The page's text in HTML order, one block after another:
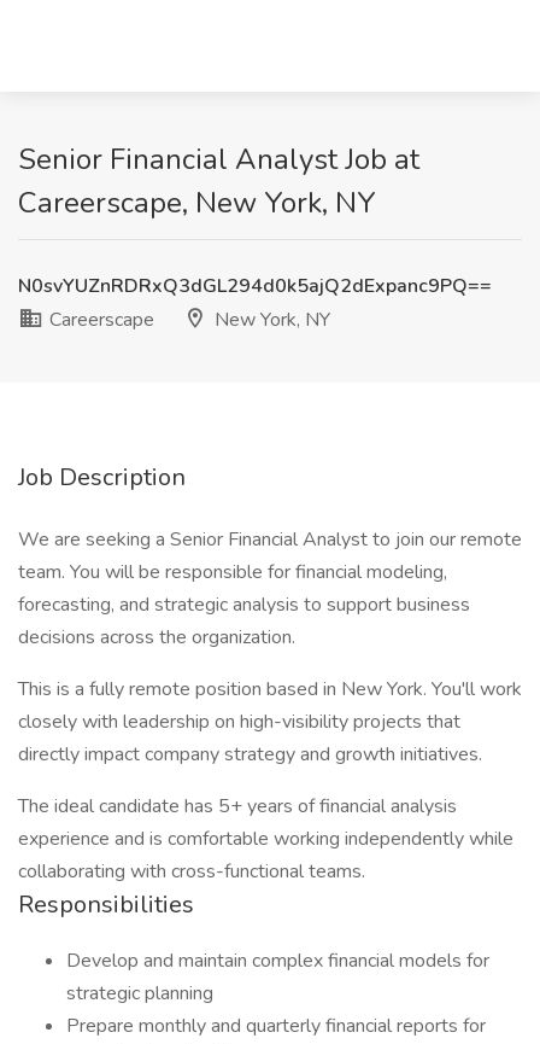
Senior Financial Analyst Job at
Careerscape, New York, NY
N0svYUZnRDRxQ3dGL294d0k5ajQ2dExpanc9PQ==
Careerscape
New York, NY
Job Description
We are seeking a Senior Financial Analyst to join our remote
team. You will be responsible for financial modeling,
forecasting, and strategic analysis to support business
decisions across the organization.
This is a fully remote position based in New York. You'll work
closely with leadership on high-visibility projects that
directly impact company strategy and growth initiatives.
The ideal candidate has 5+ years of financial analysis
experience and is comfortable working independently while
collaborating with cross-functional teams.
Responsibilities
Develop and maintain complex financial models for
strategic planning
Prepare monthly and quarterly financial reports for